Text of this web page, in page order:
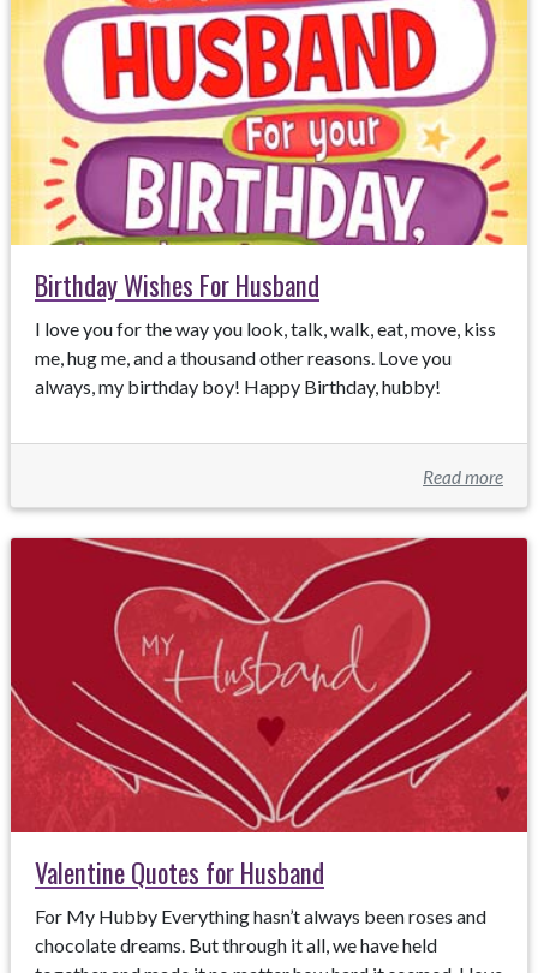
Birthday Wishes For Husband
I love you for the way you look, talk, walk, eat, move, kiss
me, hug me, and a thousand other reasons. Love you
always, my birthday boy! Happy Birthday, hubby!
Read more
Valentine Quotes for Husband
For My Hubby Everything hasn’t always been roses and
chocolate dreams. But through it all, we have held